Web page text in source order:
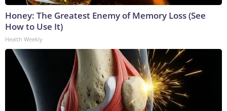
Honey: The Greatest Enemy of Memory Loss (See
How to Use It)
Health Weekly